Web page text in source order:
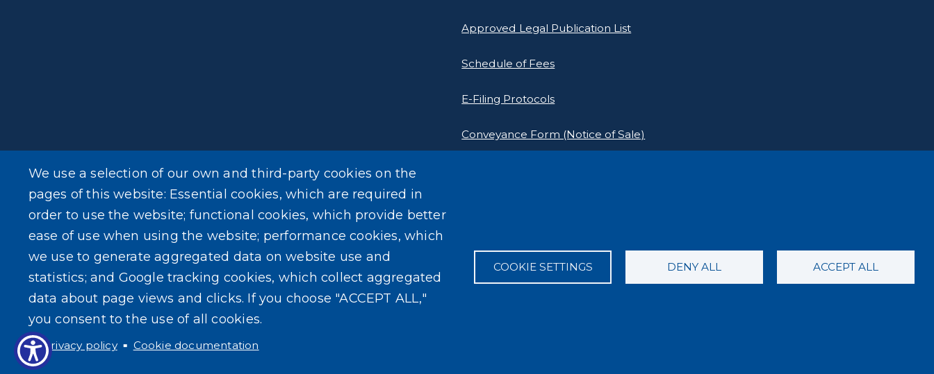
Approved Legal Publication List
Schedule of Fees
E-Filing Protocols
Conveyance Form (Notice of Sale)
We use a selection of our own and third-party cookies on the
pages of this website: Essential cookies, which are required in
order to use the website; functional cookies, which provide better
ease of use when using the website; performance cookies, which
we use to generate aggregated data on website use and
statistics; and Google tracking cookies, which collect aggregated
data about page views and clicks. If you choose "ACCEPT ALL,"
you consent to the use of all cookies.
Privacy policy Cookie documentation
COOKIE SETTINGS DENY ALL ACCEPT ALL